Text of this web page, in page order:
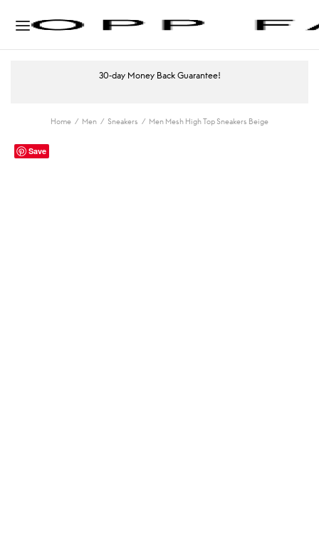
30-day Money Back Guarantee!
Home / Men / Sneakers / Men Mesh High Top Sneakers Beige
Save